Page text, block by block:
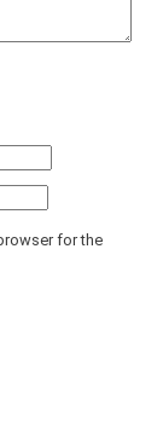
for the